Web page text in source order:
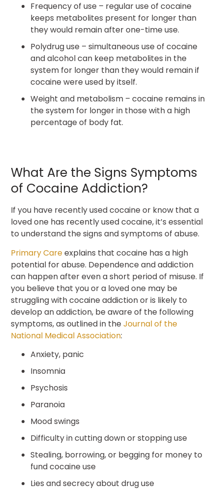
Frequency of use – regular use of cocaine
keeps metabolites present for longer than
they would remain after one-time use.
Polydrug use – simultaneous use of cocaine
and alcohol can keep metabolites in the
system for longer than they would remain if
cocaine were used by itself.
Weight and metabolism – cocaine remains in
the system for longer in those with a high
percentage of body fat.
What Are the Signs Symptoms
of Cocaine Addiction?
If you have recently used cocaine or know that a
loved one has recently used cocaine, it’s essential
to understand the signs and symptoms of abuse.
Primary Careexplains that cocaine has a high
potential for abuse. Dependence and addiction
can happen after even a short period of misuse. If
you believe that you or a loved one may be
struggling with cocaine addiction or is likely to
develop an addiction, be aware of the following
symptoms, as outlined in theJournal of the
National Medical Association:
Anxiety, panic
Insomnia
Psychosis
Paranoia
Mood swings
Difficulty in cutting down or stopping use
Stealing, borrowing, or begging for money to
fund cocaine use
Lies and secrecy about drug use